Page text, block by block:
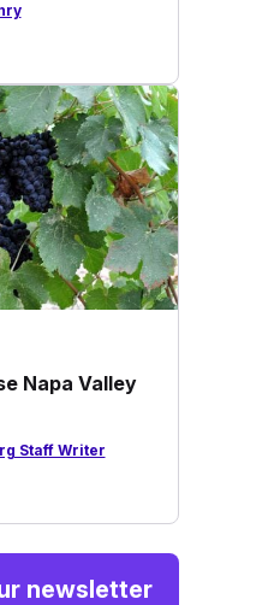
Napa Valley
Staff Writer
newsletter